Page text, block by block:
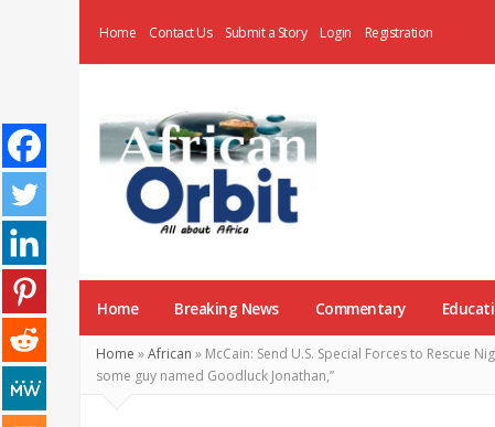
Home Contact Us Submit a Story Login Registration
News
Home Breaking News Commentary
Home »African » McCain: Send U.S. Special Forces to Rescue
some guy named Goodluck Jonathan,”